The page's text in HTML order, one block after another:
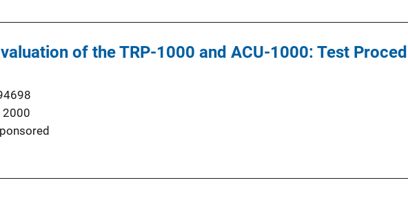
of the TRP-1000 and ACU-1000: Test
2000